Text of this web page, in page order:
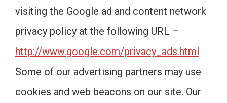
visiting the Google ad and content network
privacy policy at the following URL –
http://www.google.com/privacy_ads.html
Some of our advertising partners may use
cookies and web beacons on our site. Our